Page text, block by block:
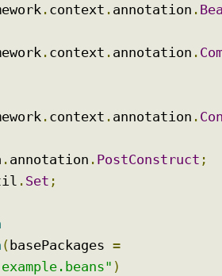
. context . annotation .
. context . annotation .
. context . annotation .
. annotation . PostConstruct ;
. Set ;
( basePackages =
)